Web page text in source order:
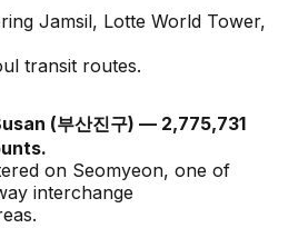
Jamsil, Lotte World Tower,
transit routes.
(부산진구) — 2,775,731
on Seomyeon, one of
interchange